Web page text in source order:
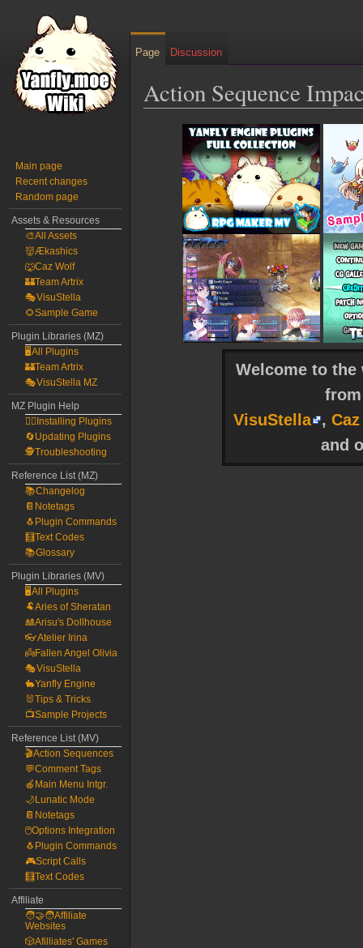
Action Sequence
navigation
Welcome to
VisuStella
,
and
Page Discussion
Main page
Recent changes
Random page
Assets & Resources
🎨All Assets
👹Ækashics
🐺Caz Wolf
🏰Team Artrix
🎭VisuStella
🌻Sample Game
Plugin Libraries (MZ)
🖥️All Plugins
🏰Team Artrix
🎭VisuStella MZ
MZ Plugin Help
🧙‍♀️Installing Plugins
🔄Updating Plugins
🕵️Troubleshooting
Reference List (MZ)
📚Changelog
📔Notetags
🐧Plugin Commands
🧮Text Codes
📚Glossary
Plugin Libraries (MV)
🖥️All Plugins
🐏Aries of Sheratan
🎎Arisu's Dollhouse
👓Atelier Irina
👼Fallen Angel Olivia
🎭VisuStella
🐇Yanfly Engine
🐰Tips & Tricks
📺Sample Projects
Reference List (MV)
🎬Action Sequences
💬Comment Tags
🍎Main Menu Intgr.
🌙Lunatic Mode
📔Notetags
🖱️Options Integration
🐧Plugin Commands
🎮Script Calls
🧮Text Codes
Affiliate
🧑‍🤝‍🧑Affiliate
Websites
🎲Afilliates' Games